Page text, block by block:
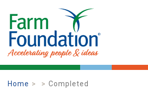
Home Completed